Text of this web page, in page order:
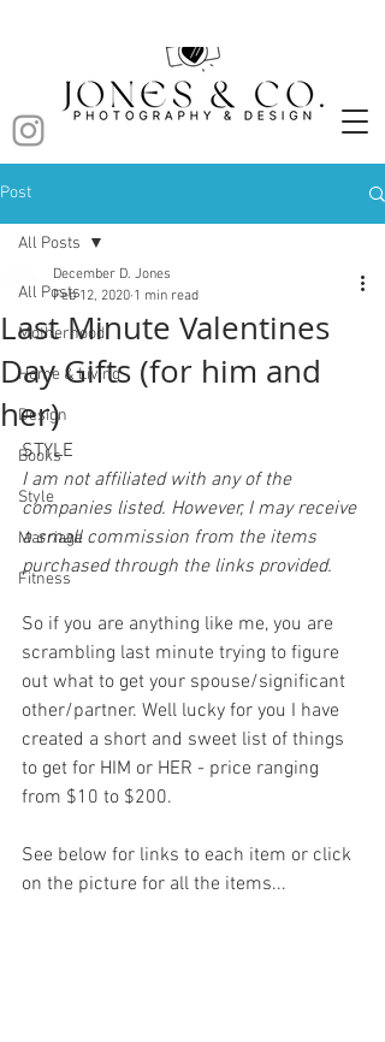
Post
All Posts
Motherhood
Home & Living
Design
Books
Style
Marriage
Fitness
All Posts
Last Minute Valentines
Day Gifts (for him and
her)
December D. Jones
Feb 12, 2020 1 min read
STYLE
I am not affiliated with any of the
companies listed. However, I may receive
a small commission from the items
purchased through the links provided.
So if you are anything like me, you are
scrambling last minute trying to figure
out what to get your spouse/significant
other/partner. Well lucky for you I have
created a short and sweet list of things
to get for HIM or HER - price ranging
from $10 to $200.
See below for links to each item or click
on the picture for all the items...